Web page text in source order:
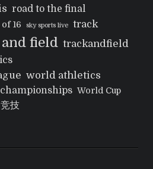
road to the final
16 sky sports live track
field trackandfield
world athletics
World Cup
竞技